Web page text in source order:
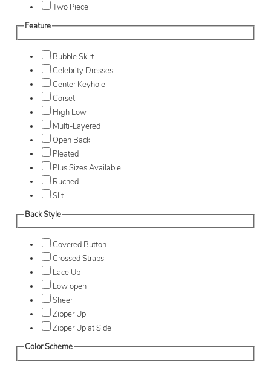
Two Piece
Feature
Bubble Skirt
Celebrity Dresses
Center Keyhole
Corset
High Low
Multi-Layered
Open Back
Pleated
Plus Sizes Available
Ruched
Slit
Back Style
Covered Button
Crossed Straps
Lace Up
Low open
Sheer
Zipper Up
Zipper Up at Side
Color Scheme